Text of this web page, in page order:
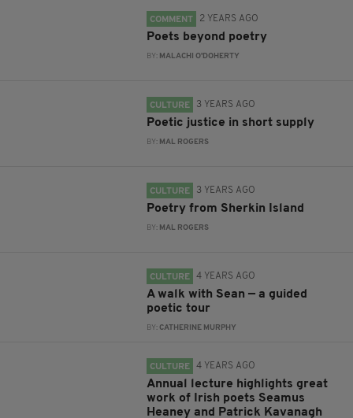
COMMENT 2 YEARS AGO
Poets beyond poetry
BY: MALACHI O'DOHERTY
CULTURE 3 YEARS AGO
Poetic justice in short supply
BY: MAL ROGERS
CULTURE 3 YEARS AGO
Poetry from Sherkin Island
BY: MAL ROGERS
CULTURE 4 YEARS AGO
A walk with Sean — a guided
poetic tour
BY:CATHERINE MURPHY
CULTURE 4 YEARS AGO
Annual lecture highlights great
work of Irish poets Seamus
Heaney and Patrick Kavanagh